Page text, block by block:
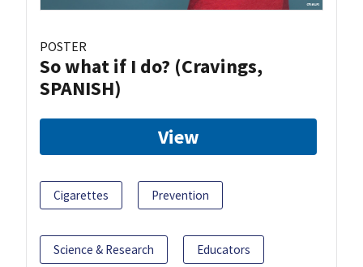
POSTER
So what if I do? (Cravings,
SPANISH)
View
Cigarettes Prevention
Science & Research Educators